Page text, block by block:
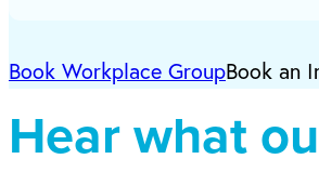
Book Workplace GroupBook an
Hear what